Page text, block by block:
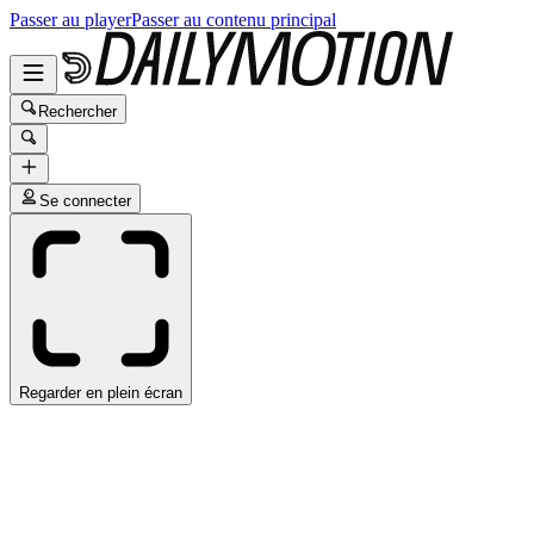
Passer au playerPasser au contenu principal
Rechercher
Se connecter
Regarder en plein écran